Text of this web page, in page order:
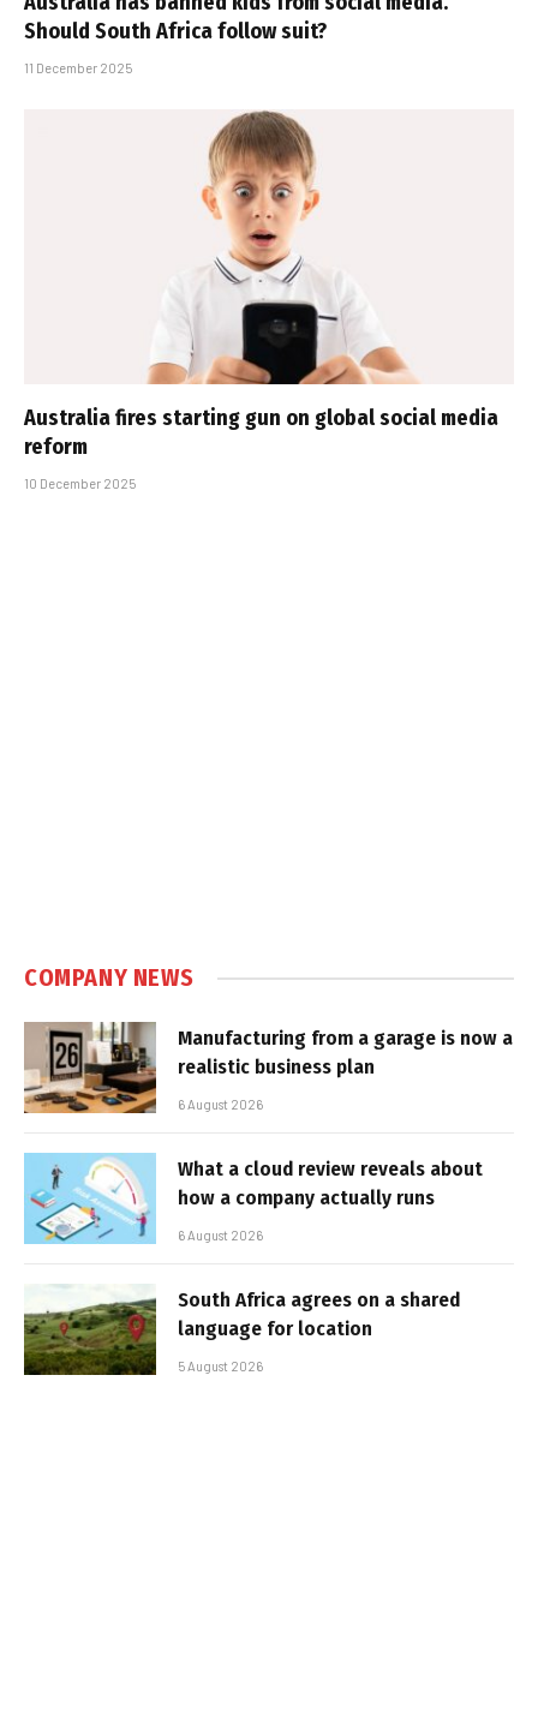
Should South Africa follow suit?
11 December 2025
Australia fires starting gun on global social media
reform
10 December 2025
COMPANY NEWS
Manufacturing from a garage is now a
realistic business plan
6 August 2026
What a cloud review reveals about
how a company actually runs
6 August 2026
South Africa agrees on a shared
language for location
5 August 2026